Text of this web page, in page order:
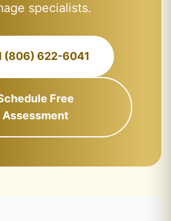
specialists.
(806) 622-6041
Free
Assessment